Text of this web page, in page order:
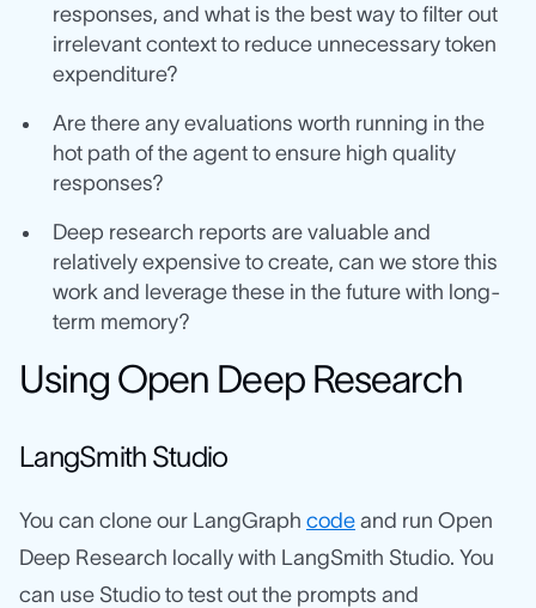
responses, and what is the best way to filter out
irrelevant context to reduce unnecessary token
expenditure?
Are there any evaluations worth running in the
hot path of the agent to ensure high quality
responses?
Deep research reports are valuable and
relatively expensive to create, can we store this
work and leverage these in the future with long-
term memory?
Using Open Deep Research
LangSmith Studio
You can clone our LangGraph code and run Open
Deep Research locally with LangSmith Studio. You
can use Studio to test out the prompts and